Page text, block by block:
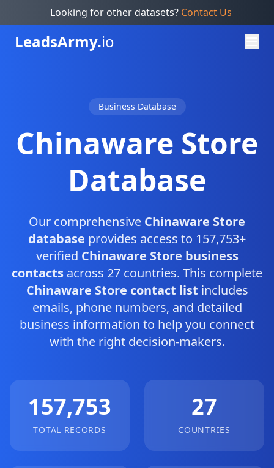
Looking for other datasets? Contact Us
LeadsArmy.io
Business Database
Chinaware Store
Database
Our comprehensive Chinaware Store
database provides access to 157,753+
verified Chinaware Store business
contacts across 27 countries. This complete
Chinaware Store contact list includes
emails, phone numbers, and detailed
business information to help you connect
with the right decision-makers.
157,753
TOTAL RECORDS
27
COUNTRIES